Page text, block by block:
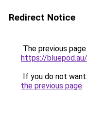
Redirect Notice
The previous
https://bluepod.au/
If you do not
the previous page.